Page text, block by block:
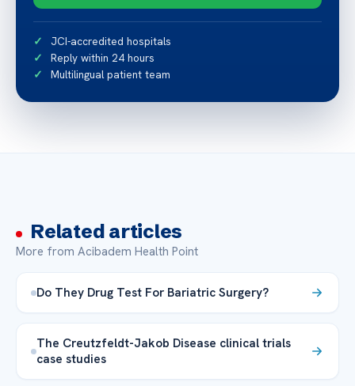
JCI-accredited hospitals
Reply within 24 hours
Multilingual patient team
Related articles
More from Acibadem Health Point
Do They Drug Test For Bariatric Surgery?
The Creutzfeldt-Jakob Disease clinical trials
case studies